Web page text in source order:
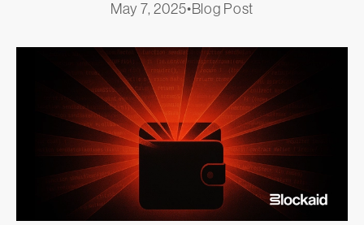
May 7, 2025•Blog Post